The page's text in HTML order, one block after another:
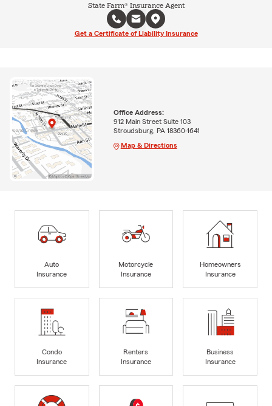
State Farm® Insurance Agent
Get a Certificate of Liability Insurance
Office Address:
912 Main Street Suite 103
Stroudsburg, PA 18360-1641
Map & Directions
Auto
Insurance
Motorcycle
Insurance
Homeowners
Insurance
Condo
Insurance
Renters
Insurance
Business
Insurance